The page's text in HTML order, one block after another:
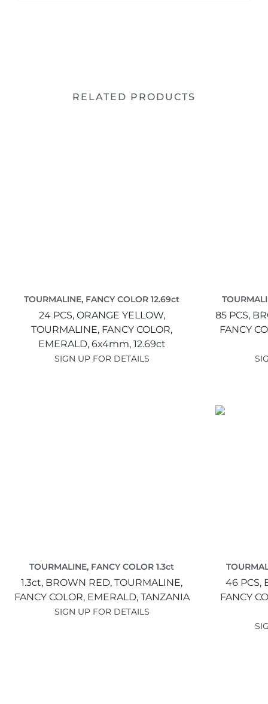
RELATED PRODUCTS
TOURMALINE, FANCY COLOR 12.69ct
24 PCS, ORANGE YELLOW,
TOURMALINE, FANCY COLOR,
EMERALD, 6x4mm, 12.69ct
SIGN UP FOR DETAILS
85 PCS,
FANCY
TOURMALINE, FANCY COLOR 1.3ct
1.3ct, BROWN RED, TOURMALINE,
FANCY COLOR, EMERALD, TANZANIA
SIGN UP FOR DETAILS
46 PCS,
FANCY